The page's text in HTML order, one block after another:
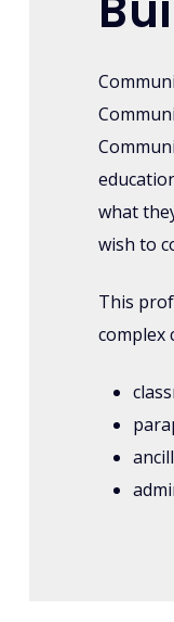
what
wish to
This
complex